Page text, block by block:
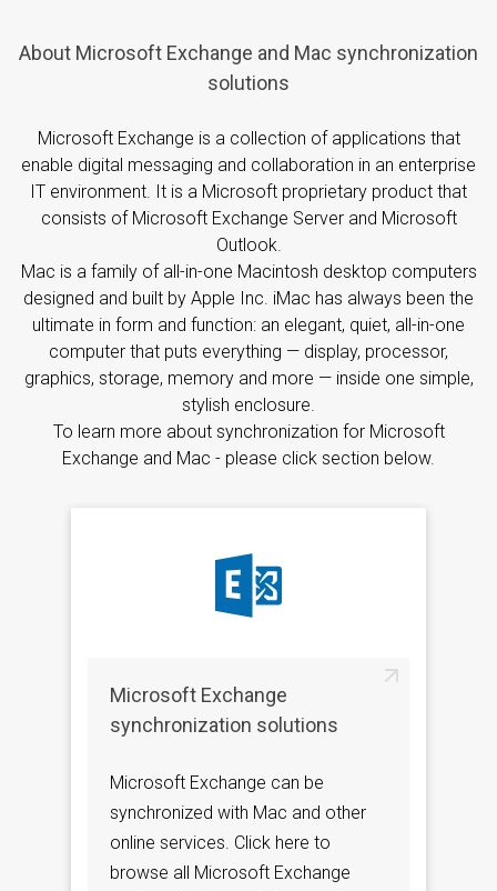
About Microsoft Exchange and Mac synchronization
solutions
Microsoft Exchange is a collection of applications that
enable digital messaging and collaboration in an enterprise
IT environment. It is a Microsoft proprietary product that
consists of Microsoft Exchange Server and Microsoft
Outlook.
Mac is a family of all-in-one Macintosh desktop computers
designed and built by Apple Inc. iMac has always been the
ultimate in form and function: an elegant, quiet, all-in-one
computer that puts everything — display, processor,
graphics, storage, memory and more — inside one simple,
stylish enclosure.
To learn more about synchronization for Microsoft
Exchange and Mac - please click section below.
Microsoft Exchange
synchronization solutions
Microsoft Exchange can be
synchronized with Mac and other
online services. Click here to
browse all Microsoft Exchange